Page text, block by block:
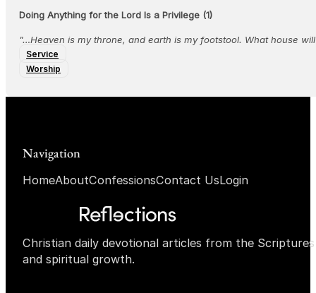
Doing Anything for the Lord Is a Privilege (1)
"…Heaven is my throne, and earth is my footstool. What house
Service
Worship
Christian daily devotional articles from the
and spiritual growth.
Navigation
HomeAboutConfessionsContact UsLogin